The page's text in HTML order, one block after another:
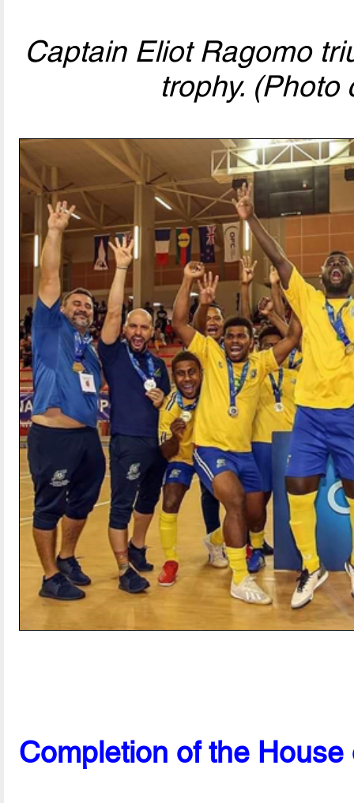
Captain Eliot Ragomo
trophy. (Photo
Completion of the